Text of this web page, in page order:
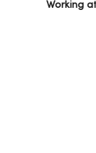
Working